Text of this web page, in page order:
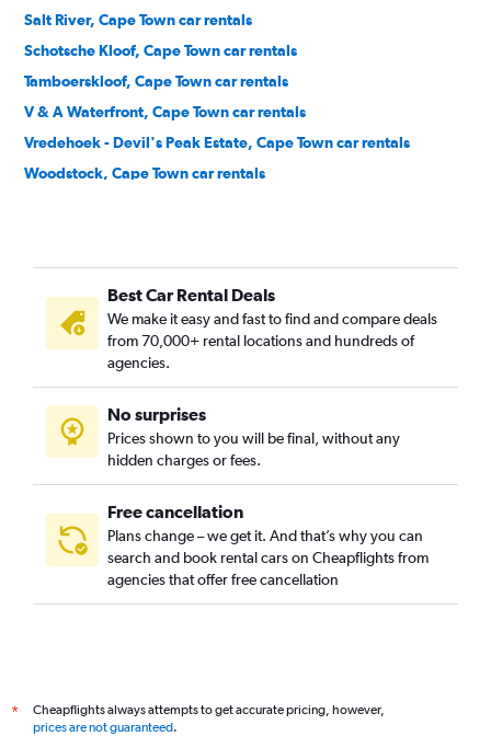
Salt River, Cape Town car rentals
Schotsche Kloof, Cape Town car rentals
Tamboerskloof, Cape Town car rentals
V & A Waterfront, Cape Town car rentals
Vredehoek - Devil's Peak Estate, Cape Town car rentals
Woodstock, Cape Town car rentals
Best Car Rental Deals
We make it easy and fast to find and compare deals
from 70,000+ rental locations and hundreds of
agencies.
No surprises
Prices shown to you will be final, without any
hidden charges or fees.
Free cancellation
Plans change – we get it. And that’s why you can
search and book rental cars on Cheapflights from
agencies that offer free cancellation
*
Cheapflights always attempts to get accurate pricing, however,
prices are not guaranteed.